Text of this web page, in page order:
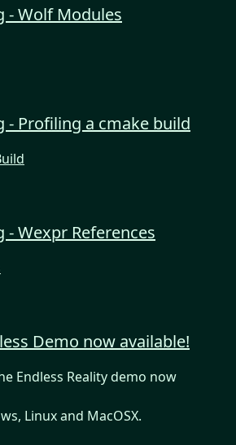
- Wolf Modules
- Profiling a cmake build
- Wexpr References
Demo now available!
Endless Reality demo now
Linux and MacOSX.